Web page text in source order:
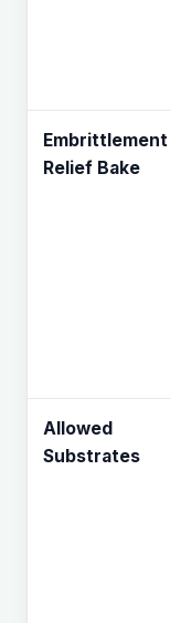
Embrittlement
Relief Bake
Allowed
Substrates